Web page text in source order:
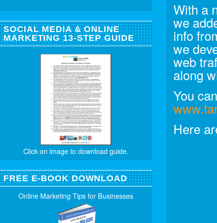
With a
we
info
we
web
along
You
Here
SOCIAL MEDIA & ONLINE
MARKETING 13-STEP GUIDE
Click on image to download guide.
FREE E-BOOK DOWNLOAD
Online Marketing Tips for Businesses